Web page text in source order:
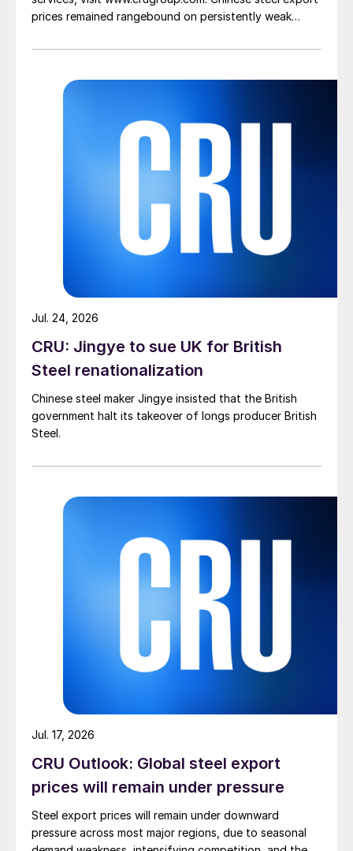
prices remained rangebound on persistently weak
amid elevated freight rates and European caution,
pressure from EU quota exhaustion. […]
CRU: Jingye to sue UK for British
Steel renationalization
Chinese steel maker Jingye insisted that the British
government halt its takeover of longs producer British
Steel.
Jul. 24, 2026
CRU Outlook: Global steel export
prices will remain under pressure
Steel export prices will remain under downward
pressure across most major regions, due to seasonal
Jul. 17, 2026